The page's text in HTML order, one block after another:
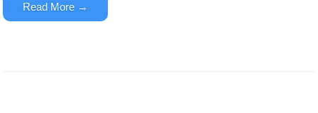
Read More →